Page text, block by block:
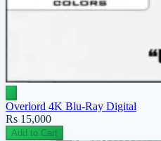
Overlord 4K Blu-Ray Digital
Rs 15,000
Add to Cart